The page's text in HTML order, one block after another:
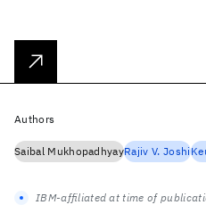
Authors
Saibal MukhopadhyayRajiv V. Joshi
IBM-affiliated at time of